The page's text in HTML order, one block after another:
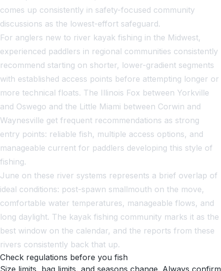
comes up consistently in safety-focused community
discussions as the lowest-effort safeguard.
For anglers new to river kayak fishing in the Midwest,
experienced paddlers in regional communities consistently
recommend starting on shorter, lower-gradient segments
with established access points before attempting longer or
more technical floats. The Illinois Fox between Yorkville
and Oswego and the Little Miami between Corwin and
Waynesville get frequent recommendations as strong
entry points: reliable fish, multiple access options, and
manageable current for paddlers developing this style of
fishing.
June on these river systems represents a brief overlap of
ideal conditions: post-spawn smallmouth on the move,
comfortable water temperatures, manageable flows, and
long daylight. The kayak fishing community marks it as the
best window on the calendar, and the reports from these
rivers consistently back that up.
Check regulations before you fish
Size limits, bag limits, and seasons change. Always confirm